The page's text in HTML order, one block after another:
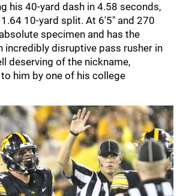
his 40-yard dash in 4.58 seconds,
10-yard split. At 6'5" and 270
specimen and has the
incredibly disruptive pass rusher in
deserving of the nickname,
to him by one of his college